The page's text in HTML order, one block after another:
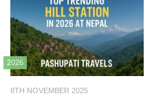
2026
8TH NOVEMBER 2025